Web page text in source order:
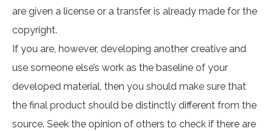
are given a license or a transfer is already made for the
copyright.
If you are, however, developing another creative and
use someone else’s work as the baseline of your
developed material, then you should make sure that
the final product should be distinctly different from the
source. Seek the opinion of others to check if there are